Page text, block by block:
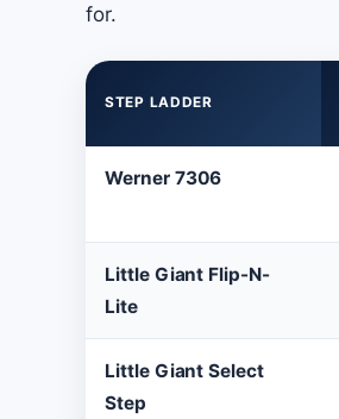
for.
STEP LADDER
Werner 7306
Little Giant Flip-N-
Lite
Little Giant Select
Step